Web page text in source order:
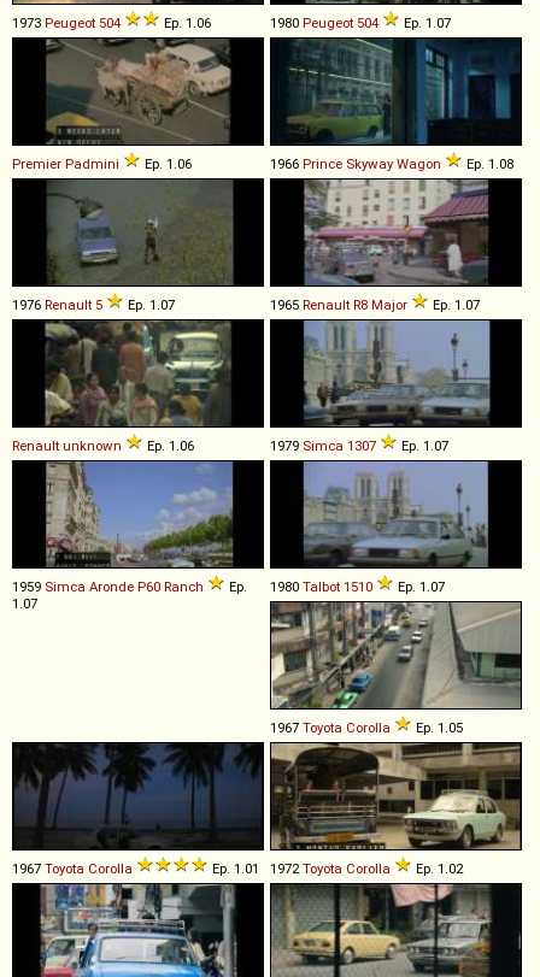
1973 Peugeot 504 Ep. 1.06 1980 Peugeot 504 Ep. 1.07
Premier Padmini Ep. 1.06 1966 Prince Skyway Wagon Ep. 1.08
1976 Renault 5 Ep. 1.07 1965 Renault R8 Major Ep. 1.07
Renault unknown Ep. 1.06 1979 Simca 1307 Ep. 1.07
1959 Simca Aronde P60 Ranch
Ep.
1.07
1980 Talbot 1510 Ep. 1.07
1967 Toyota Corolla Ep. 1.05
1967 Toyota Corolla Ep. 1.01 1972Toyota Corolla Ep. 1.02